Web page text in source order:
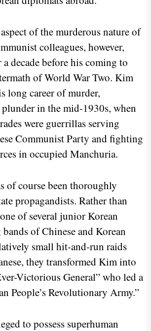
of the murderous nature of
colleagues, however,
decade before his coming to
of World War Two. Kim
long career of murder,
in the mid-1930s, when
were guerrillas serving
Communist Party and fighting
in occupied Manchuria.
of course been thoroughly
propagandists. Rather than
of several junior Korean
of Chinese and Korean
small hit-and-run raids
they transformed Kim into
Victorious General” who led a
People’s Revolutionary Army.”
to possess superhuman